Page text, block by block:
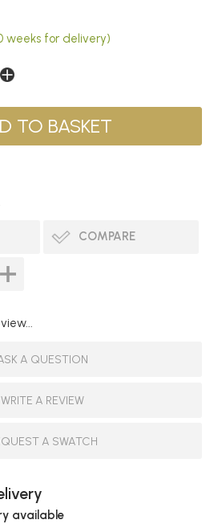
weeks for delivery)
COMPARE
A QUESTION
WRITE A REVIEW
A SWATCH
available